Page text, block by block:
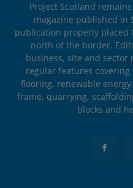
Project Scotland
magazine published in
publication properly
north of the border.
business, site and
regular features
flooring, renewable
frame, quarrying,
blocks and